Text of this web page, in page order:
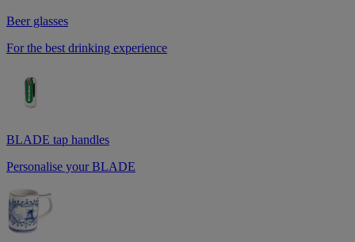
Beer glasses
For the best drinking experience
BLADE tap handles
Personalise your BLADE